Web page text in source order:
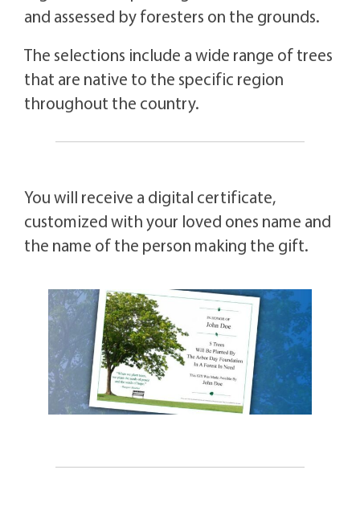
and assessed by foresters on the grounds.
The selections include a wide range of trees
that are native to the specific region
throughout the country.
You will receive a digital certificate,
customized with your loved ones name and
the name of the person making the gift.